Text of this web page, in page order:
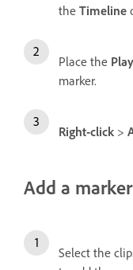
the Timeline
Place the
marker.
Right-click >
Add a
Select the